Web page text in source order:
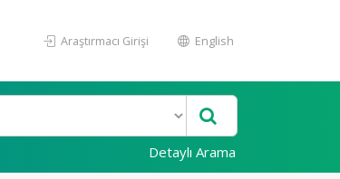
Araştırmacı Girişi English
Detaylı Arama